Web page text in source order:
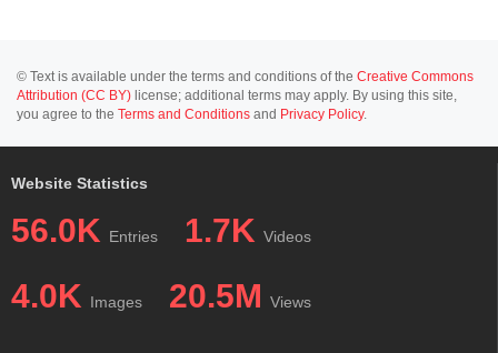
© Text is available under the terms and conditions of the Creative Commons
Attribution (CC BY) license; additional terms may apply. By using this site,
you agree to the Terms and Conditions and Privacy Policy.
Website Statistics
56.0K Entries 1.7K Videos
4.0K Images 20.5M Views